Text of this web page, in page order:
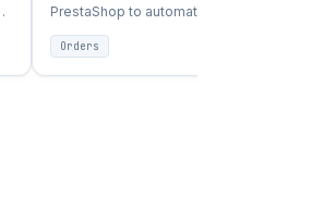
PrestaShop to automate orders,
inventory, products, and customer
sync between ERP and storefront.
Orders